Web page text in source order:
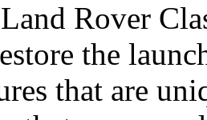
Rover
the
that are